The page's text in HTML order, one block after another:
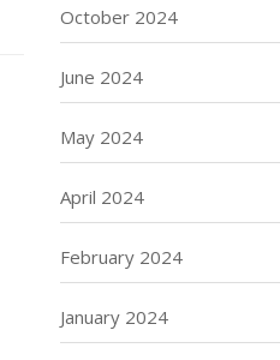
October 2024
June 2024
May 2024
April 2024
February 2024
January 2024